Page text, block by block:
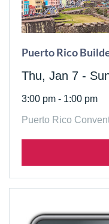
Puerto Rico
Thu, Jan 7 -
3:00 pm - 1:00 pm
Puerto Rico